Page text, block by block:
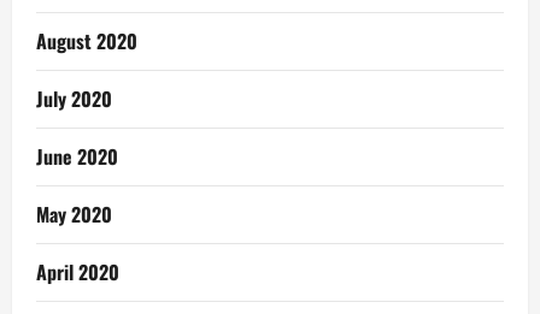
August 2020
July 2020
June 2020
May 2020
April 2020